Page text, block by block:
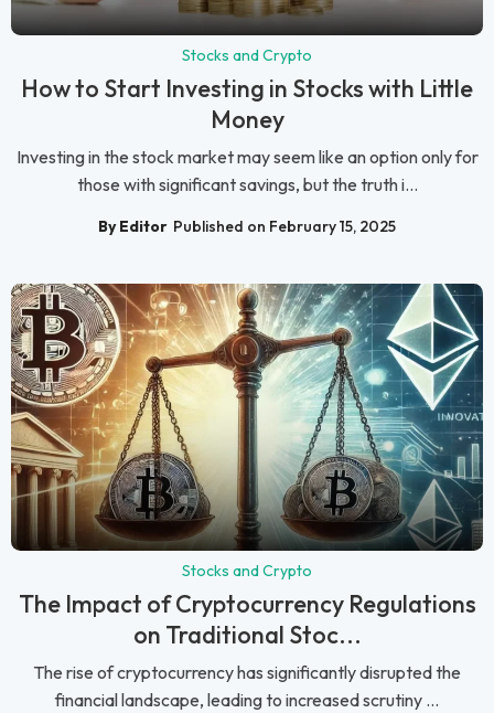
Stocks and Crypto
How to Start Investing in Stocks with Little
Money
Investing in the stock market may seem like an option only for
those with significant savings, but the truth i...
By Editor Published on February 15, 2025
Stocks and Crypto
The Impact of Cryptocurrency Regulations
on Traditional Stoc...
The rise of cryptocurrency has significantly disrupted the
financial landscape, leading to increased scrutiny ...